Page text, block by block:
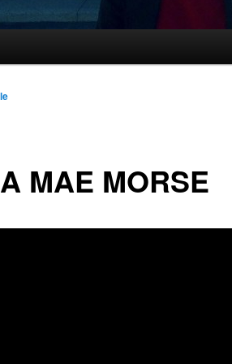
MAE MORSE